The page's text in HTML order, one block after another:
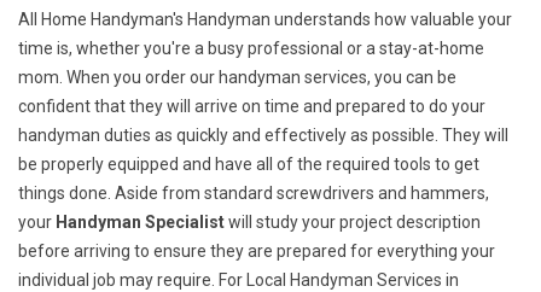
All Home Handyman's Handyman understands how valuable your
time is, whether you're a busy professional or a stay-at-home
mom. When you order our handyman services, you can be
confident that they will arrive on time and prepared to do your
handyman duties as quickly and effectively as possible. They will
be properly equipped and have all of the required tools to get
things done. Aside from standard screwdrivers and hammers,
your Handyman Specialistwill study your project description
before arriving to ensure they are prepared for everything your
individual job may require. For Local Handyman Services in